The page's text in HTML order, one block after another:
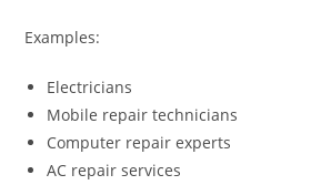
Examples:
Electricians
Mobile repair technicians
Computer repair experts
AC repair services